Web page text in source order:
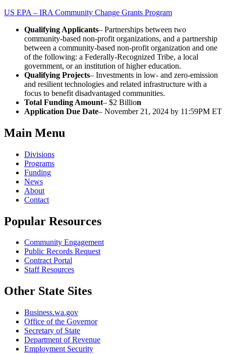
US EPA – IRA Community Change Grants Program
Qualifying Applicants– Partnerships between two
community-based non-profit organizations, and a partnership
between a community-based non-profit organization and one
of the following: a Federally-Recognized Tribe, a local
government, or an institution of higher education.
Qualifying Projects– Investments in low- and zero-emission
and resilient technologies and related infrastructure with a
focus to benefit disadvantaged communities.
Total Funding Amount– $2 Billion
Application Due Date– November 21, 2024 by 11:59PM ET
Main Menu
Divisions
Programs
Funding
News
About
Contact
Popular Resources
Community Engagement
Public Records Request
Contract Portal
Staff Resources
Other State Sites
Business.wa.gov
Office of the Governor
Secretary of State
Department of Revenue
Employment Security